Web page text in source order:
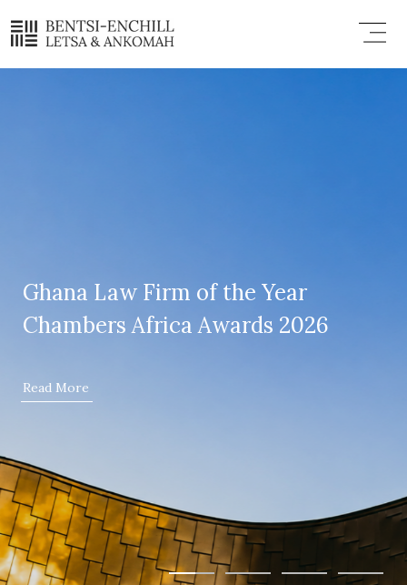
content
Menu
Ghana Law Firm of the Year
Chambers Africa Awards 2026
Read More